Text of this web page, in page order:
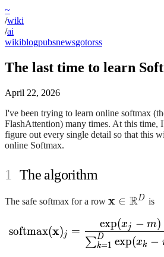
~
/wiki
/ai
wikiblogpubsnewsgotorss
The last time to learn
April 22, 2026
I've been trying to learn online softmax
FlashAttention) many times. At this time,
figure out every single detail so that this
online Softmax.
The algorithm
The safe softmax for a row x ∈ RD is
softmax(x)j =
∑k=1
D exp(xk −
exp(xj − m)